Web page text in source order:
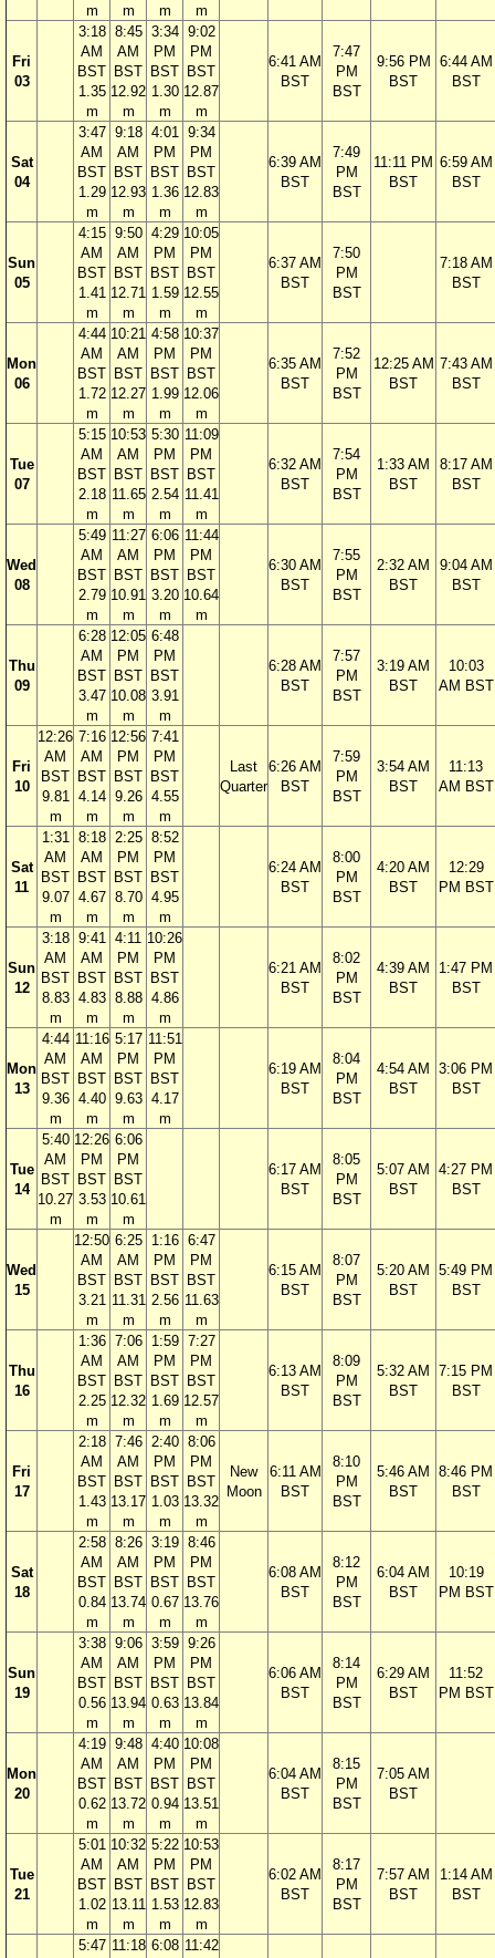
m
m
m
m
Fri
03
3:18
AM
BST
1.35
m
8:45
AM
BST
12.92
m
3:34
PM
BST
1.30
m
9:02
PM
BST
12.87
m
6:41 AM
BST
7:47
PM
BST
9:56 PM
BST
6:44 AM
BST
Sat
04
3:47
AM
BST
1.29
m
9:18
AM
BST
12.93
m
4:01
PM
BST
1.36
m
9:34
PM
BST
12.83
m
6:39 AM
BST
7:49
PM
BST
11:11 PM
BST
6:59 AM
BST
Sun
05
4:15
AM
BST
1.41
m
9:50
AM
BST
12.71
m
4:29
PM
BST
1.59
m
10:05
PM
BST
12.55
m
6:37 AM
BST
7:50
PM
BST
7:18 AM
BST
Mon
06
4:44
AM
BST
1.72
m
10:21
AM
BST
12.27
m
4:58
PM
BST
1.99
m
10:37
PM
BST
12.06
m
6:35 AM
BST
7:52
PM
BST
12:25 AM
BST
7:43 AM
BST
Tue
07
5:15
AM
BST
2.18
m
10:53
AM
BST
11.65
m
5:30
PM
BST
2.54
m
11:09
PM
BST
11.41
m
6:32 AM
BST
7:54
PM
BST
1:33 AM
BST
8:17 AM
BST
Wed
08
5:49
AM
BST
2.79
m
11:27
AM
BST
10.91
m
6:06
PM
BST
3.20
m
11:44
PM
BST
10.64
m
6:30 AM
BST
7:55
PM
BST
2:32 AM
BST
9:04 AM
BST
Thu
09
6:28
AM
BST
3.47
m
12:05
PM
BST
10.08
m
6:48
PM
BST
3.91
m
6:28 AM
BST
7:57
PM
BST
3:19 AM
BST
10:03
AM BST
Fri
10
12:26
AM
BST
9.81
m
7:16
AM
BST
4.14
m
12:56
PM
BST
9.26
m
7:41
PM
BST
4.55
m
Last
Quarter
6:26 AM
BST
7:59
PM
BST
3:54 AM
BST
11:13
AM BST
Sat
11
1:31
AM
BST
9.07
m
8:18
AM
BST
4.67
m
2:25
PM
BST
8.70
m
8:52
PM
BST
4.95
m
6:24 AM
BST
8:00
PM
BST
4:20 AM
BST
12:29
PM BST
Sun
12
3:18
AM
BST
8.83
m
9:41
AM
BST
4.83
m
4:11
PM
BST
8.88
m
10:26
PM
BST
4.86
m
6:21 AM
BST
8:02
PM
BST
4:39 AM
BST
1:47 PM
BST
Mon
13
4:44
AM
BST
9.36
m
11:16
AM
BST
4.40
m
5:17
PM
BST
9.63
m
11:51
PM
BST
4.17
m
6:19 AM
BST
8:04
PM
BST
4:54 AM
BST
3:06 PM
BST
Tue
14
5:40
AM
BST
10.27
m
12:26
PM
BST
3.53
m
6:06
PM
BST
10.61
m
6:17 AM
BST
8:05
PM
BST
5:07 AM
BST
4:27 PM
BST
Wed
15
12:50
AM
BST
3.21
m
6:25
AM
BST
11.31
m
1:16
PM
BST
2.56
m
6:47
PM
BST
11.63
m
6:15 AM
BST
8:07
PM
BST
5:20 AM
BST
5:49 PM
BST
Thu
16
1:36
AM
BST
2.25
m
7:06
AM
BST
12.32
m
1:59
PM
BST
1.69
m
7:27
PM
BST
12.57
m
6:13 AM
BST
8:09
PM
BST
5:32 AM
BST
7:15 PM
BST
Fri
17
2:18
AM
BST
1.43
m
7:46
AM
BST
13.17
m
2:40
PM
BST
1.03
m
8:06
PM
BST
13.32
m
New
Moon
6:11 AM
BST
8:10
PM
BST
5:46 AM
BST
8:46 PM
BST
Sat
18
2:58
AM
BST
0.84
m
8:26
AM
BST
13.74
m
3:19
PM
BST
0.67
m
8:46
PM
BST
13.76
m
6:08 AM
BST
8:12
PM
BST
6:04 AM
BST
10:19
PM BST
Sun
19
3:38
AM
BST
0.56
m
9:06
AM
BST
13.94
m
3:59
PM
BST
0.63
m
9:26
PM
BST
13.84
m
6:06 AM
BST
8:14
PM
BST
6:29 AM
BST
11:52
PM BST
Mon
20
4:19
AM
BST
0.62
m
9:48
AM
BST
13.72
m
4:40
PM
BST
0.94
m
10:08
PM
BST
13.51
m
6:04 AM
BST
8:15
PM
BST
7:05 AM
BST
Tue
21
5:01
AM
BST
1.02
m
10:32
AM
BST
13.11
m
5:22
PM
BST
1.53
m
10:53
PM
BST
12.83
m
6:02 AM
BST
8:17
PM
BST
7:57 AM
BST
1:14 AM
BST
5:47 11:18 6:08 11:42